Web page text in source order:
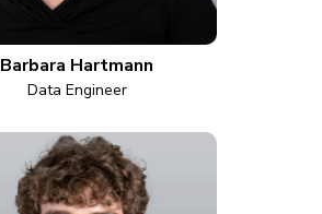
Barbara Hartmann
Data Engineer